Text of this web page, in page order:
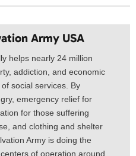
Army USA​
helps nearly 24 million
addiction, and economic
social services. By
emergency relief for
for those suffering
and clothing and shelter
Army is doing the
of operation around